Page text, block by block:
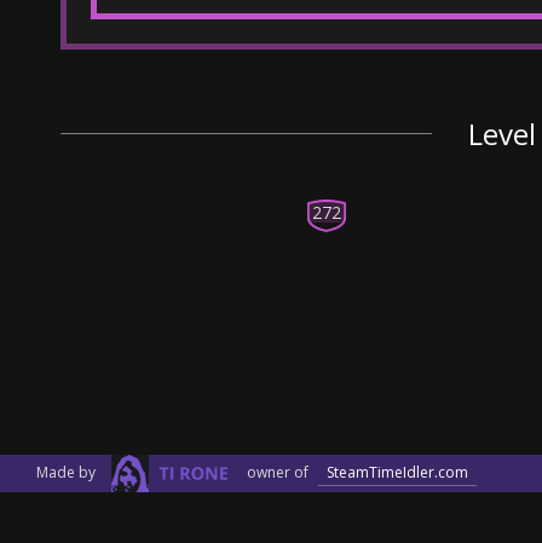
272
Made by owner of SteamTimeIdler.com